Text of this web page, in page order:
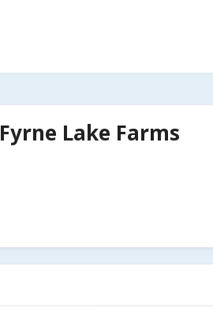
Fyrne Lake Farms